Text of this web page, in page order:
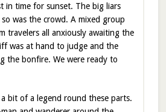
in time for sunset. The big liars
was the crowd. A mixed group
travelers all anxiously awaiting the
was at hand to judge and the
the bonfire. We were ready to
a bit of a legend round these parts.